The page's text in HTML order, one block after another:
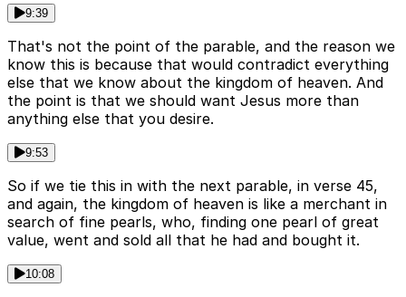
9:39
That's not the point of the parable, and the reason we
know this is because that would contradict everything
else that we know about the kingdom of heaven. And
the point is that we should want Jesus more than
anything else that you desire.
9:53
So if we tie this in with the next parable, in verse 45,
and again, the kingdom of heaven is like a merchant in
search of fine pearls, who, finding one pearl of great
value, went and sold all that he had and bought it.
10:08